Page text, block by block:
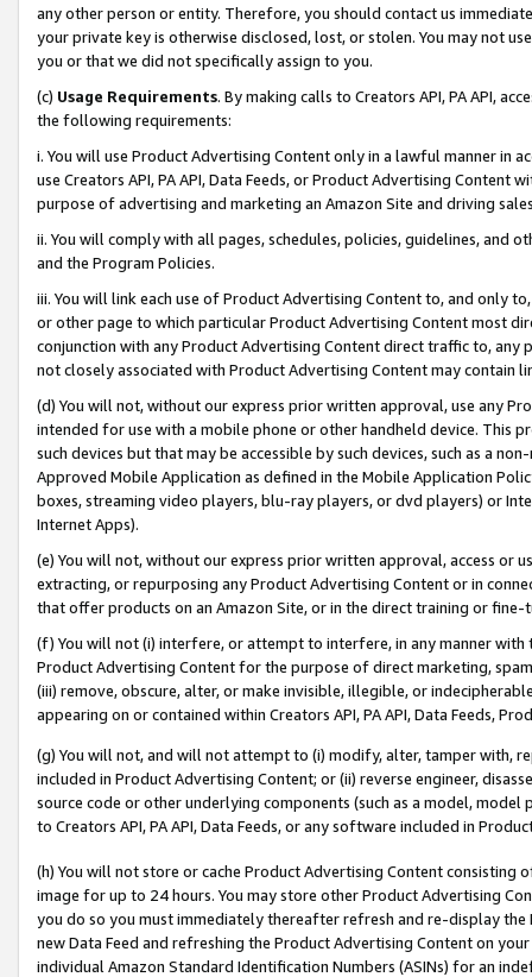
any other person or entity. Therefore, you should contact us
your private key is otherwise disclosed, lost, or stolen. You may not
you or that we did not specifically assign to you.
(c) Usage Requirements. By making calls to Creators API, PA API,
the following requirements:
i. You will use Product Advertising Content only in a lawful manner in
use Creators API, PA API, Data Feeds, or Product Advertising
purpose of advertising and marketing an Amazon Site and driving
ii. You will comply with all pages, schedules, policies, guidelines, and
and the Program Policies.
iii. You will link each use of Product Advertising Content to, and only
or other page to which particular Product Advertising Content most
conjunction with any Product Advertising Content direct traffic to,
not closely associated with Product Advertising Content may contain
(d) You will not, without our express prior written approval, use any
intended for use with a mobile phone or other handheld device. This
such devices but that may be accessible by such devices, such as a
Approved Mobile Application as defined in the Mobile Application
boxes, streaming video players, blu-ray players, or dvd players) or
Internet Apps).
(e) You will not, without our express prior written approval, access or
extracting, or repurposing any Product Advertising Content or in
that offer products on an Amazon Site, or in the direct training or
(f) You will not (i) interfere, or attempt to interfere, in any manner
Product Advertising Content for the purpose of direct marketing,
(iii) remove, obscure, alter, or make invisible, illegible, or
appearing on or contained within Creators API, PA API, Data Feeds,
(g) You will not, and will not attempt to (i) modify, alter, tamper with,
included in Product Advertising Content; or (ii) reverse engineer,
source code or other underlying components (such as a model,
to Creators API, PA API, Data Feeds, or any software included in
(h) You will not store or cache Product Advertising Content
image for up to 24 hours. You may store other Product Advertising
you do so you must immediately thereafter refresh and re-display the
new Data Feed and refreshing the Product Advertising Content on
individual Amazon Standard Identification Numbers (ASINs) for an